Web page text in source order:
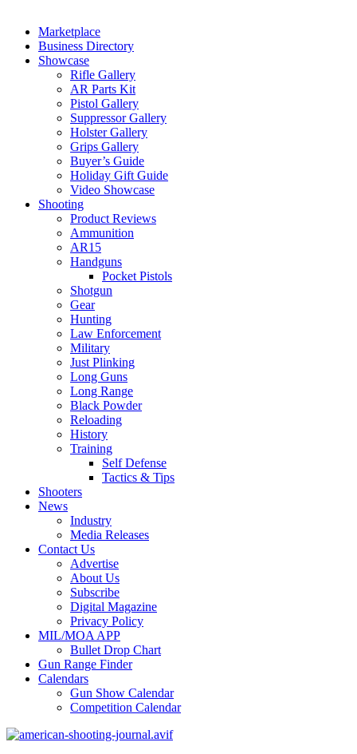
Marketplace
Business Directory
Showcase
Rifle Gallery
AR Parts Kit
Pistol Gallery
Suppressor Gallery
Holster Gallery
Grips Gallery
Buyer’s Guide
Holiday Gift Guide
Video Showcase
Shooting
Product Reviews
Ammunition
AR15
Handguns
Pocket Pistols
Shotgun
Gear
Hunting
Law Enforcement
Military
Just Plinking
Long Guns
Long Range
Black Powder
Reloading
History
Training
Self Defense
Tactics & Tips
Shooters
News
Industry
Media Releases
Contact Us
Advertise
About Us
Subscribe
Digital Magazine
Privacy Policy
MIL/MOA APP
Bullet Drop Chart
Gun Range Finder
Calendars
Gun Show Calendar
Competition Calendar